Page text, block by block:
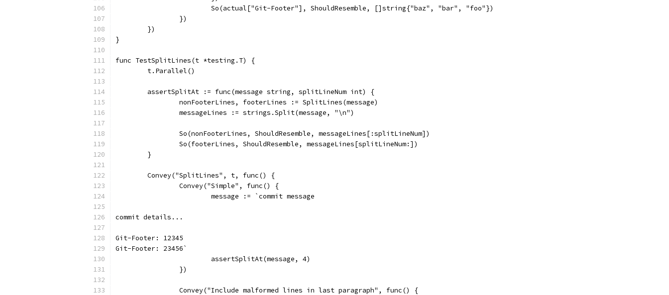
			So(actual["Git-Footer"], ShouldResemble, []string{"baz", "bar", "foo"})
		})
	})
}
func TestSplitLines(t *testing.T) {
	t.Parallel()
	assertSplitAt := func(message string, splitLineNum int) {
		nonFooterLines, footerLines := SplitLines(message)
		messageLines := strings.Split(message, "\n")
		So(nonFooterLines, ShouldResemble, messageLines[:splitLineNum])
		So(footerLines, ShouldResemble, messageLines[splitLineNum:])
	}
	Convey("SplitLines", t, func() {
		Convey("Simple", func() {
			message := `commit message
commit details...
Git-Footer: 12345
Git-Footer: 23456`
			assertSplitAt(message, 4)
		})
		Convey("Include malformed lines in last paragraph", func() {